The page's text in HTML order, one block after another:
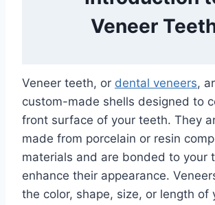
Veneer
Veneer teeth, or dental veneers,
custom-made shells designed to
front surface of your teeth. They
made from porcelain or resin
materials and are bonded to your
enhance their appearance.
the color, shape, size, or length of